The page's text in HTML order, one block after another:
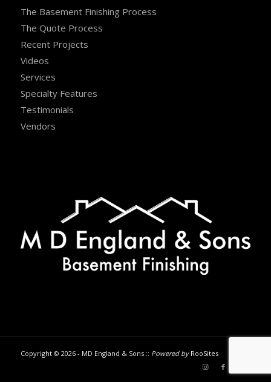
The Basement Finishing Process
The Quote Process
Recent Projects
Videos
Services
Specialty Features
Testimonials
Vendors
Copyright © 2026 - MD England & Sons :: Powered by RooSites